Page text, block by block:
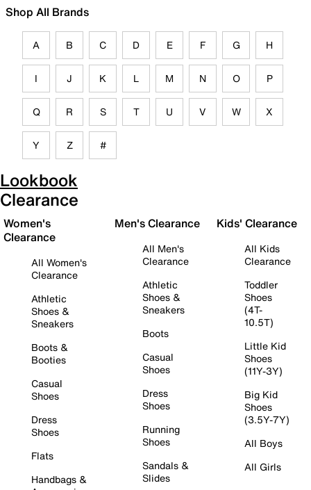
Shop All Brands
A B C D E F G H
I J K L M N O P
Q R S T U V W X
Y Z #
Lookbook
Clearance
Women's
Clearance
All Women's
Clearance
Athletic
Shoes &
Sneakers
Boots &
Booties
Casual
Shoes
Dress
Shoes
Flats
Handbags &
Men's Clearance
All Men's
Clearance
Athletic
Shoes &
Sneakers
Boots
Casual
Shoes
Dress
Shoes
Running
Shoes
Sandals &
Slides
Kids' Clearance
All Kids
Clearance
Toddler
Shoes
(4T-
10.5T)
Little Kid
Shoes
(11Y-3Y)
Big Kid
Shoes
(3.5Y-7Y)
All Boys
All Girls